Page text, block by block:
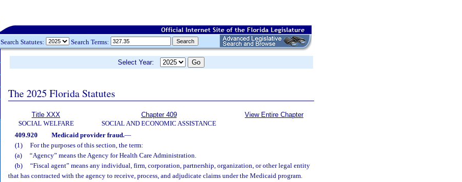
Search Statutes: Search Terms:
Select Year:
The 2025 Florida Statutes
Title XXX
SOCIAL WELFARE
Chapter 409
SOCIAL AND ECONOMIC ASSISTANCE
View Entire Chapter
409.920 Medicaid provider fraud.—
(1)
For the purposes of this section, the term:
(a)
“Agency” means the Agency for Health Care Administration.
(b)
“Fiscal agent” means any individual, firm, corporation, partnership, organization, or other legal entity
that has contracted with the agency to receive, process, and adjudicate claims under the Medicaid program.